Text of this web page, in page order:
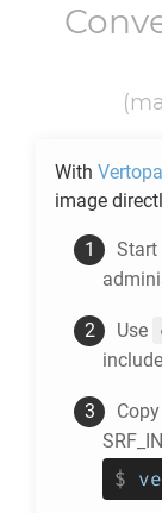
With
image
Start
Use
$